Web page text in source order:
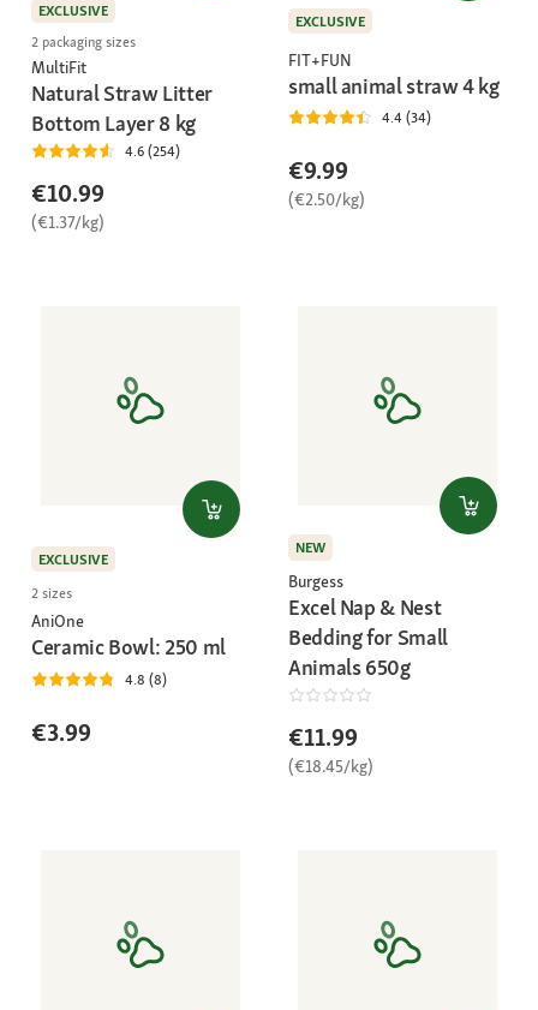
EXCLUSIVE
2 packaging sizes
MultiFit
Natural Straw Litter
Bottom Layer 8 kg
4.6 (254)
€10.99
(€1.37/kg)
EXCLUSIVE
FIT+FUN
small animal straw 4 kg
4.4 (34)
€9.99
(€2.50/kg)
EXCLUSIVE
2 sizes
AniOne
Ceramic Bowl: 250 ml
4.8 (8)
€3.99
NEW
Burgess
Excel Nap & Nest
Bedding for Small
Animals 650g
€11.99
(€18.45/kg)